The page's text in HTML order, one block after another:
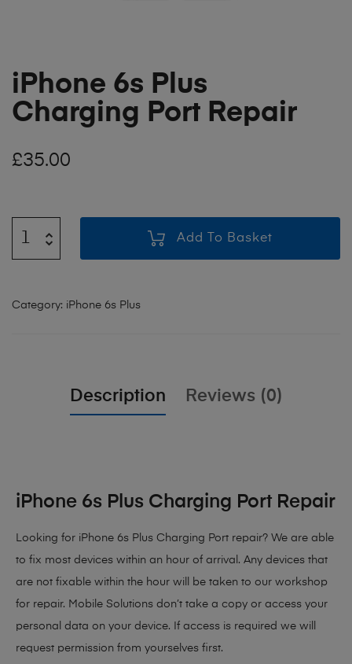
iPhone 6s Plus
Charging Port Repair
£35.00
Add To Basket
Category: iPhone 6s Plus
Description Reviews (0)
iPhone 6s Plus Charging Port Repair
Looking for iPhone 6s Plus Charging Port repair? We are able
to fix most devices within an hour of arrival. Any devices that
are not fixable within the hour will be taken to our workshop
for repair. Mobile Solutions don’t take a copy or access your
personal data on your device. If access is required we will
request permission from yourselves first.